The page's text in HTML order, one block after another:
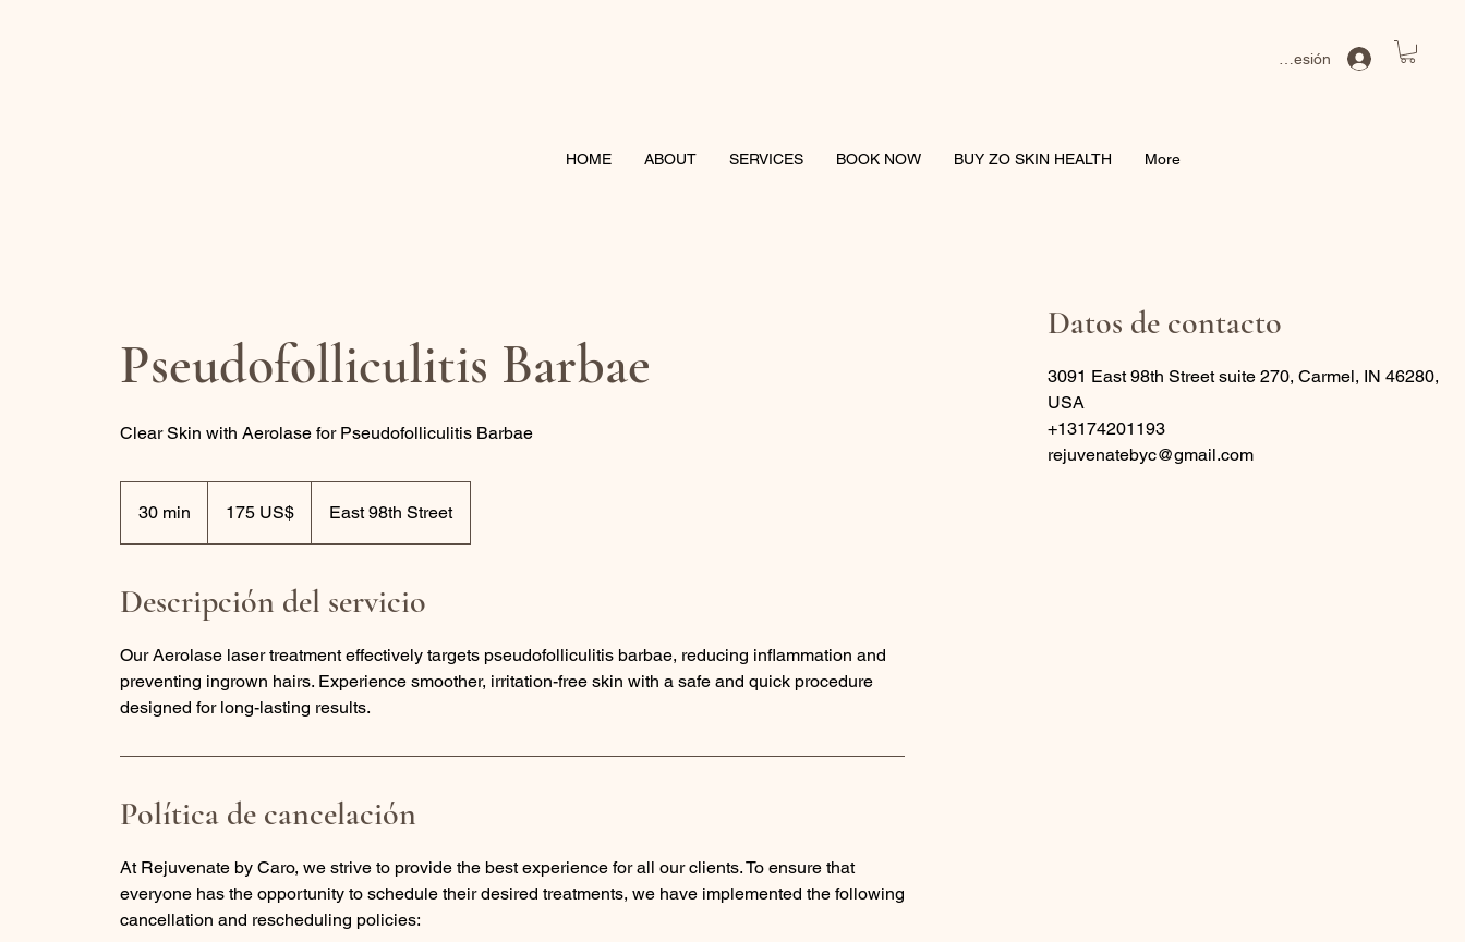
Iniciar sesión
HOME ABOUT SERVICES BOOK NOW BUY ZO SKIN HEALTH More
Pseudofolliculitis Barbae
Clear Skin with Aerolase for Pseudofolliculitis Barbae
30 min
0
m
i
estadounidenses
175 US$ East 98th Street
Descripción del servicio
Our Aerolase laser treatment effectively targets pseudofolliculitis barbae, reducing inflammation and
preventing ingrown hairs. Experience smoother, irritation-free skin with a safe and quick procedure
designed for long-lasting results.
Política de cancelación
At Rejuvenate by Caro, we strive to provide the best experience for all our clients. To ensure that
everyone has the opportunity to schedule their desired treatments, we have implemented the following
cancellation and rescheduling policies:
Datos de contacto
3091 East 98th Street suite 270, Carmel, IN 46280,
USA
+13174201193
rejuvenatebyc@gmail.com